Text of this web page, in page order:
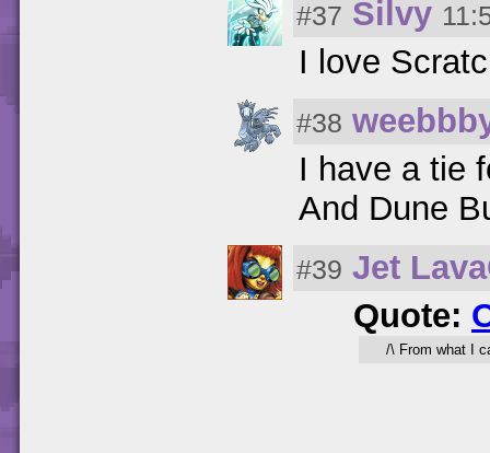
#37 Silvy
I love
#38
I have a tie
And Dune
#39 Jet
Quote:
/\ From what I